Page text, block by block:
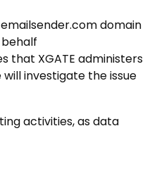
domain
that XGATE administers
investigate the issue
activities, as data